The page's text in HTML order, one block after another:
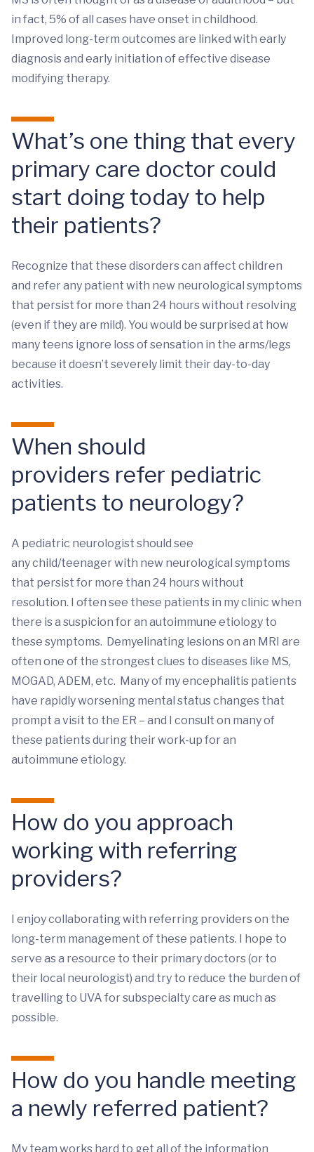
in fact, 5% of all cases have onset in childhood.
Improved long-term outcomes are linked with early
diagnosis and early initiation of effective disease
modifying therapy.
What’s one thing that every
primary care doctor could
start doing today to help
their patients?
Recognize that these disorders can affect children
and refer any patient with new neurological symptoms
that persist for more than 24 hours without resolving
(even if they are mild). You would be surprised at how
many teens ignore loss of sensation in the arms/legs
because it doesn’t severely limit their day-to-day
activities.
When should
providers refer pediatric
patients to neurology?
A pediatric neurologist should see
any child/teenager with new neurological symptoms
that persist for more than 24 hours without
resolution. I often see these patients in my clinic when
there is a suspicion for an autoimmune etiology to
these symptoms. Demyelinating lesions on an MRI are
often one of the strongest clues to diseases like MS,
MOGAD, ADEM, etc. Many of my encephalitis patients
have rapidly worsening mental status changes that
prompt a visit to the ER – and I consult on many of
these patients during their work-up for an
autoimmune etiology.
How do you approach
working with referring
providers?
I enjoy collaborating with referring providers on the
long-term management of these patients. I hope to
serve as a resource to their primary doctors (or to
their local neurologist) and try to reduce the burden of
travelling to UVA for subspecialty care as much as
possible.
How do you handle meeting
a newly referred patient?
My team works hard to get all of the information